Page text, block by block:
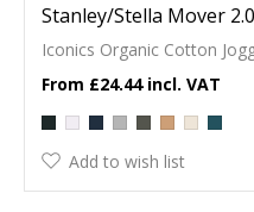
Stanley/Stella Mover
Iconics Organic Cotton
£24.44
Add to wish list